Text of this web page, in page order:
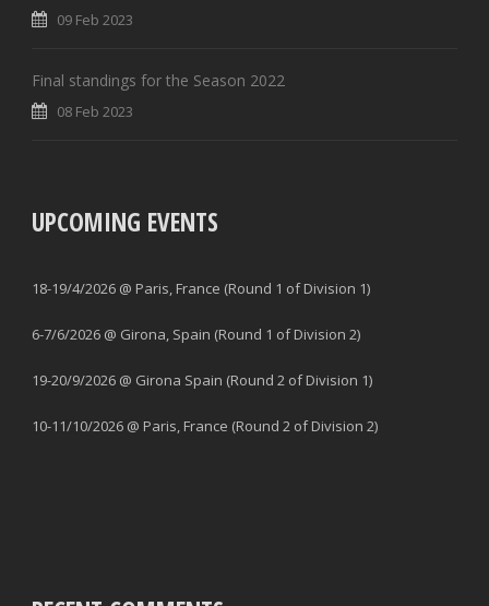
09 Feb 2023
Final standings for the Season 2022
08 Feb 2023
UPCOMING EVENTS
18-19/4/2026 @ Paris, France (Round 1 of Division 1)
6-7/6/2026 @ Girona, Spain (Round 1 of Division 2)
19-20/9/2026 @ Girona Spain (Round 2 of Division 1)
10-11/10/2026 @ Paris, France (Round 2 of Division 2)